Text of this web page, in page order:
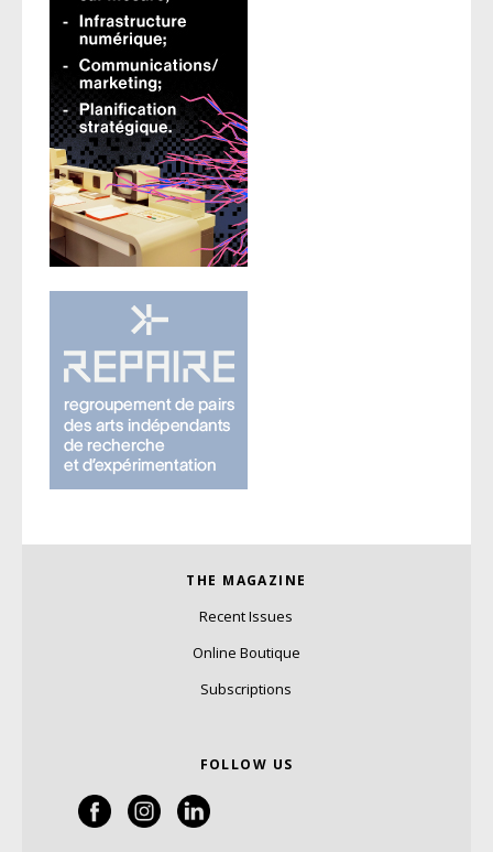
THE MAGAZINE
Recent Issues
Online Boutique
Subscriptions
FOLLOW US